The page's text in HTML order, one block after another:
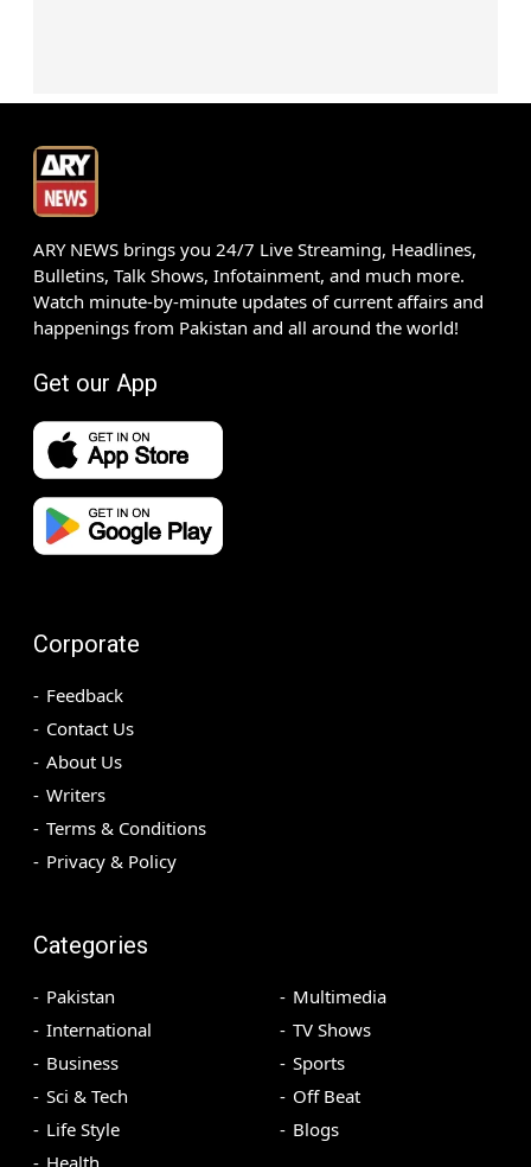
ARY NEWS brings you 24/7 Live Streaming, Headlines,
Bulletins, Talk Shows, Infotainment, and much more.
Watch minute-by-minute updates of current affairs and
happenings from Pakistan and all around the world!
Get our App
Corporate
Feedback
Contact Us
About Us
Writers
Terms & Conditions
Privacy & Policy
Categories
Pakistan
International
Business
Sci & Tech
Life Style
Health
Multimedia
TV Shows
Sports
Off Beat
Blogs